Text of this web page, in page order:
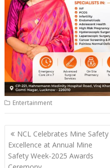
Entertainment
Post
navigation
NCL Celebrates Mine Safety
Excellence at Annual Mine
Safety Week-2025 Awards